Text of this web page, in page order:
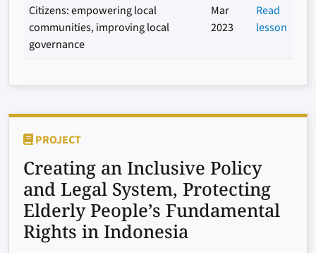
Citizens: empowering local
communities, improving local
governance
Mar
2023
Read
lesson
PROJECT
Creating an Inclusive Policy
and Legal System, Protecting
Elderly People’s Fundamental
Rights in Indonesia